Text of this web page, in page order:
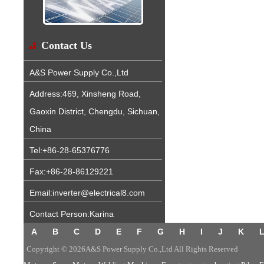
Contact Us
A&S Power Supply Co.,Ltd
Address:469, Xinsheng Road,
Gaoxin District, Chengdu, Sichuan,
China
Tel:+86-28-65376776
Fax:+86-28-86129221
Email:inverter@electrical8.com
Contact Person:Karina
A B C D E F G H I J K L
Copyright © 2026A&S Power Supply Co.,Ltd All Rights Reserved